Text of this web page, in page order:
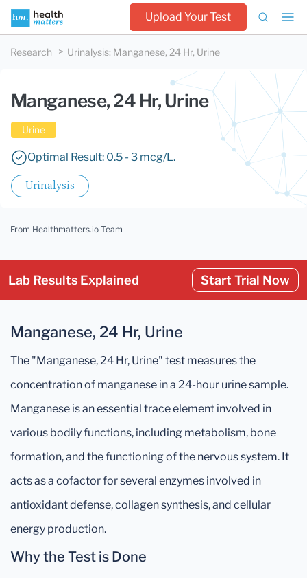
Upload Your Test
Research Urinalysis: Manganese, 24 Hr, Urine
Manganese, 24 Hr, Urine
Urine
Optimal Result: 0.5 - 3 mcg/L.
Urinalysis
From Healthmatters.io Team
Lab Results Explained Start Trial Now
Manganese, 24 Hr, Urine
The "Manganese, 24 Hr, Urine" test measures the
concentration of manganese in a 24-hour urine sample.
Manganese is an essential trace element involved in
various bodily functions, including metabolism, bone
formation, and the functioning of the nervous system. It
acts as a cofactor for several enzymes involved in
antioxidant defense, collagen synthesis, and cellular
energy production.
Why the Test is Done